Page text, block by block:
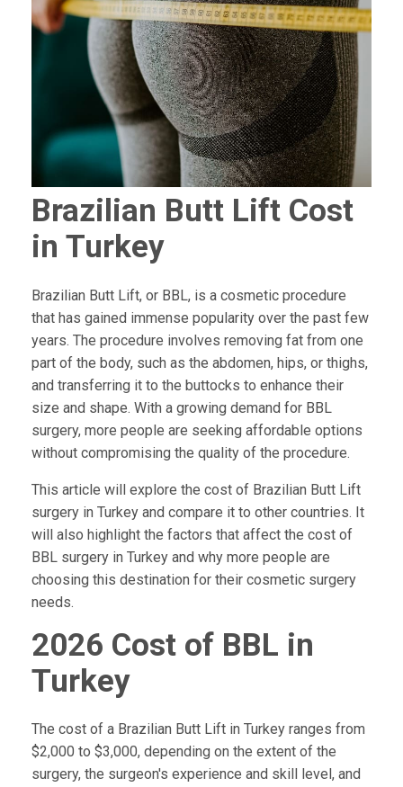
Brazilian Butt Lift Cost
in Turkey
Brazilian Butt Lift, or BBL, is a cosmetic procedure
that has gained immense popularity over the past few
years. The procedure involves removing fat from one
part of the body, such as the abdomen, hips, or thighs,
and transferring it to the buttocks to enhance their
size and shape. With a growing demand for BBL
surgery, more people are seeking affordable options
without compromising the quality of the procedure.
This article will explore the cost of Brazilian Butt Lift
surgery in Turkey and compare it to other countries. It
will also highlight the factors that affect the cost of
BBL surgery in Turkey and why more people are
choosing this destination for their cosmetic surgery
needs.
2026 Cost of BBL in
Turkey
The cost of a Brazilian Butt Lift in Turkey ranges from
$2,000 to $3,000, depending on the extent of the
surgery, the surgeon's experience and skill level, and